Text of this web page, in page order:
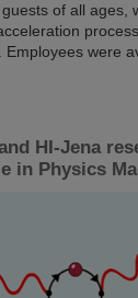
of all ages,
Employees were
HI-Jena
in Physics